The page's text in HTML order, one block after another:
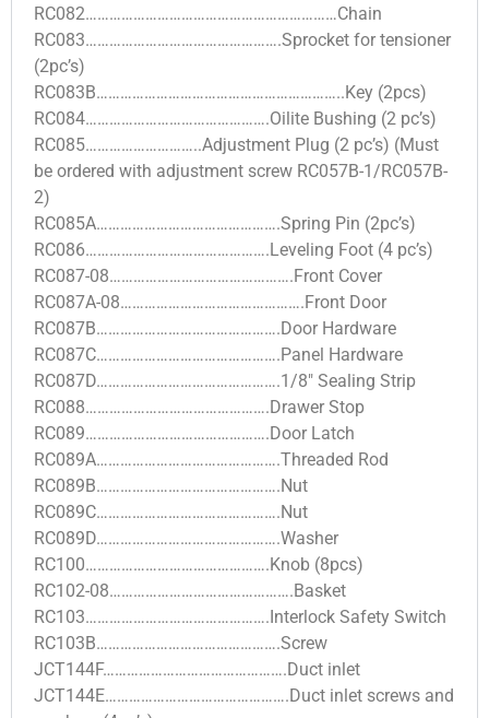
RC082………………………………………………………Chain
RC083………………………………………….Sprocket for tensioner
(2pc’s)
RC083B……………………………………………………..Key (2pcs)
RC084……………………………………….Oilite Bushing (2 pc’s)
RC085………………………..Adjustment Plug (2 pc’s) (Must
be ordered with adjustment screw RC057B-1/RC057B-
2)
RC085A……………………………………….Spring Pin (2pc’s)
RC086……………………………………….Leveling Foot (4 pc’s)
RC087-08……………………………………….Front Cover
RC087A-08……………………………………….Front Door
RC087B……………………………………….Door Hardware
RC087C……………………………………….Panel Hardware
RC087D……………………………………….1/8″ Sealing Strip
RC088……………………………………….Drawer Stop
RC089……………………………………….Door Latch
RC089A……………………………………….Threaded Rod
RC089B……………………………………….Nut
RC089C……………………………………….Nut
RC089D……………………………………….Washer
RC100……………………………………….Knob (8pcs)
RC102-08……………………………………….Basket
RC103……………………………………….Interlock Safety Switch
RC103B……………………………………….Screw
JCT144F……………………………………….Duct inlet
JCT144E……………………………………….Duct inlet screws and